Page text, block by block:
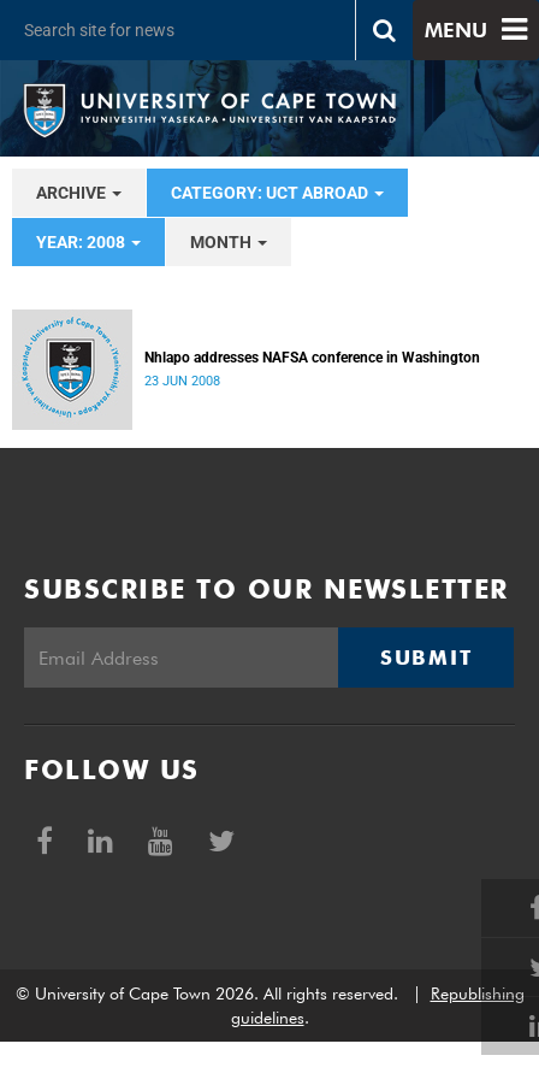
MENU
ARCHIVE CATEGORY: UCT ABROAD
YEAR: 2008 MONTH
Nhlapo addresses NAFSA conference in Washington
23 JUN 2008
SUBSCRIBE TO OUR NEWSLETTER
SUBMIT
FOLLOW US
© University of Cape Town 2026. All rights reserved.
Republishing
guidelines.